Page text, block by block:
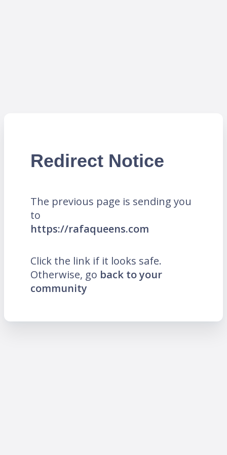
Redirect Notice
The previous page is sending you
to
https://rafaqueens.com
Click the link if it looks safe.
Otherwise, go back to your
community